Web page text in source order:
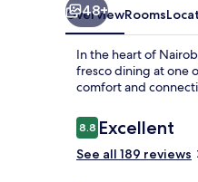
48+
OverviewRooms
In the heart of
fresco dining at one
comfort and
Reviews
8.88.8 out of 10
Excellent
See all 189 reviews